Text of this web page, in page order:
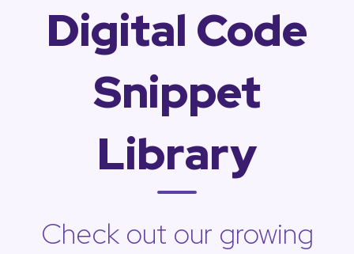
Digital Code
Snippet
Library
Check out our growing